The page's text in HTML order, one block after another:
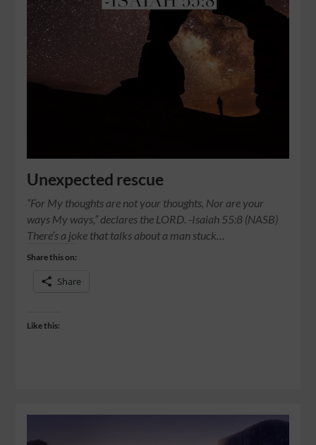
Unexpected rescue
“For My thoughts are not your thoughts, Nor are your
ways My ways,” declares the LORD. -Isaiah 55:8 (NASB)
There’s a joke that talks about a man stuck…
Share this on:
Share
Like this: